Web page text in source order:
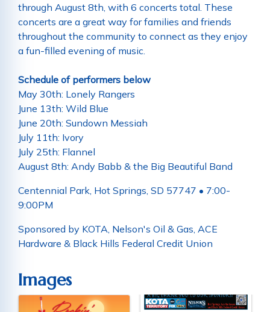
through August 8th, with 6 concerts total. These
concerts are a great way for families and friends
throughout the community to connect as they enjoy
a fun-filled evening of music.
Schedule of performers below
May 30th: Lonely Rangers
June 13th: Wild Blue
June 20th: Sundown Messiah
July 11th: Ivory
July 25th: Flannel
August 8th: Andy Babb & the Big Beautiful Band
Centennial Park, Hot Springs, SD 57747 • 7:00-
9:00PM
Sponsored by KOTA, Nelson's Oil & Gas, ACE
Hardware & Black Hills Federal Credit Union
Images